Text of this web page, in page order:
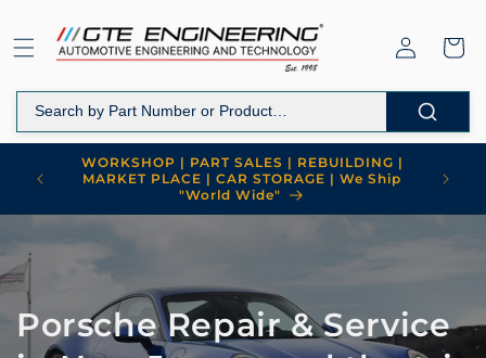
content
Log
in
Cart
WORKSHOP | PART SALES | REBUILDING |
MARKET PLACE | CAR STORAGE | We Ship
"World Wide"
Porsche Repair & Service